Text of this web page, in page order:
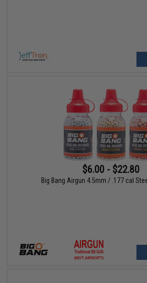
$6.00 - $22.80
Big Bang Airgun 4.5mm / .177 cal